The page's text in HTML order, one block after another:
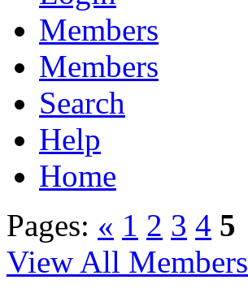
Members
Members
Search
Help
Home
Pages: « 1 2 3 4 5
View All Members